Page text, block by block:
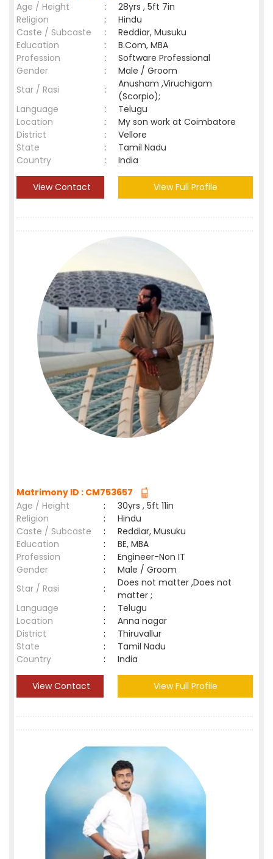
Age / Height
:
28yrs , 5ft 7in
Religion
:
Hindu
Caste / Subcaste
:
Reddiar, Musuku
Education
:
B.Com, MBA
Profession
:
Software Professional
Gender
:
Male / Groom
Star / Rasi
:
Anusham ,Viruchigam
(Scorpio);
Language
:
Telugu
Location
:
My son work at Coimbatore
District
:
Vellore
State
:
Tamil Nadu
Country
: India
View Contact View Full Profile
Matrimony ID : CM753657
Age / Height
:
30yrs , 5ft 11in
Religion
:
Hindu
Caste / Subcaste
:
Reddiar, Musuku
Education
:
BE, MBA
Profession
:
Engineer-Non IT
Gender
:
Male / Groom
Star / Rasi
:
Does not matter ,Does not
matter ;
Language
:
Telugu
Location
:
Anna nagar
District
:
Thiruvallur
State
:
Tamil Nadu
Country
: India
View Contact View Full Profile